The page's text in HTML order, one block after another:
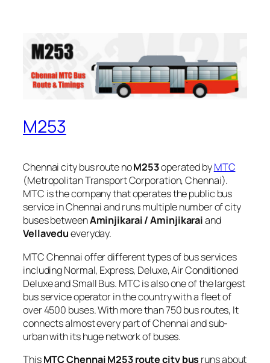
M253
Chennai city bus route noM253operated byMTC
(Metropolitan Transport Corporation, Chennai).
MTC is the company that operates the public bus
service in Chennai and runs multiple number of city
buses betweenAminjikarai / Aminjikaraiand
Vellavedueveryday.
MTC Chennai offer different types of bus services
including Normal, Express, Deluxe, Air Conditioned
Deluxe and Small Bus. MTC is also one of the largest
bus service operator in the country with a fleet of
over 4500 buses. With more than 750 bus routes, It
connects almost every part of Chennai and sub-
urban with its huge network of buses.
ThisMTC Chennai M253 route city bus runs about